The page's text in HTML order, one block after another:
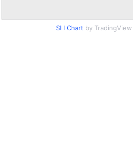
SLI Chart by TradingView